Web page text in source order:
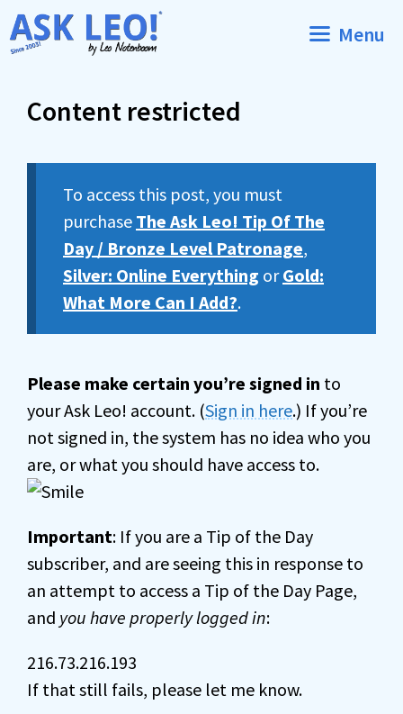
Skip
to
Menu
Content restricted
To access this post, you must
purchase The Ask Leo! Tip Of The
Day / Bronze Level Patronage,
Silver: Online Everything orGold:
What More Can I Add?.
Please make certain you’re signed in to
your Ask Leo! account. (Sign in here.) If you’re
not signed in, the system has no idea who you
are, or what you should have access to.
Important: If you are a Tip of the Day
subscriber, and are seeing this in response to
an attempt to access a Tip of the Day Page,
and you have properly logged in:
216.73.216.193
If that still fails, please let me know.